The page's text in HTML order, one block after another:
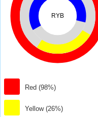
RYB
Red (98%)
Yellow (26%)